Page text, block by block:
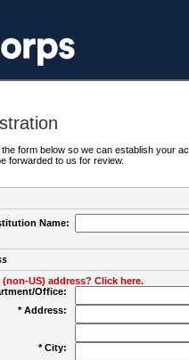
form below so we can establish your
forwarded to us for review.
Name:
US) address? Click here.
Office:
* Address:
* City: